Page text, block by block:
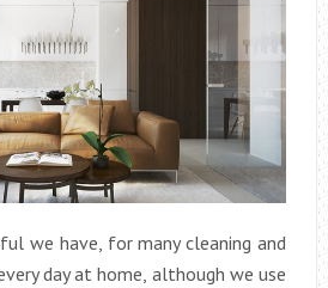
we have, for many cleaning and
day at home, although we use